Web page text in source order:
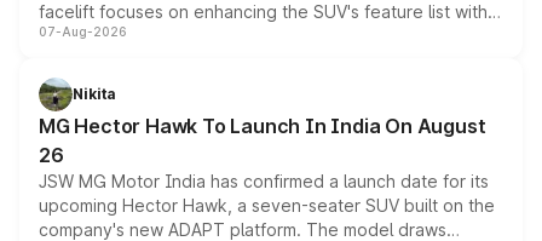
facelift focuses on enhancing the SUV's feature list with a
panoramic sunroof, larger digital displays, Level 2 ADAS
petrol and diesel engine options without any mechanical
changes.
07-Aug-2026
Nikita
MG Hector Hawk To Launch In India On August
26
JSW MG Motor India has confirmed a launch date for its
upcoming Hector Hawk, a seven-seater SUV built on the
company's new ADAPT platform. The model draws